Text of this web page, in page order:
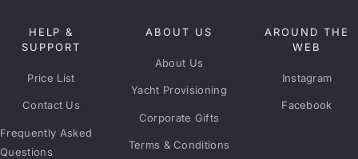
HELP &
SUPPORT
Price List
Contact Us
Frequently Asked
Questions
ABOUT US
About Us
Yacht Provisioning
Corporate Gifts
Terms & Conditions
AROUND THE
WEB
Instagram
Facebook